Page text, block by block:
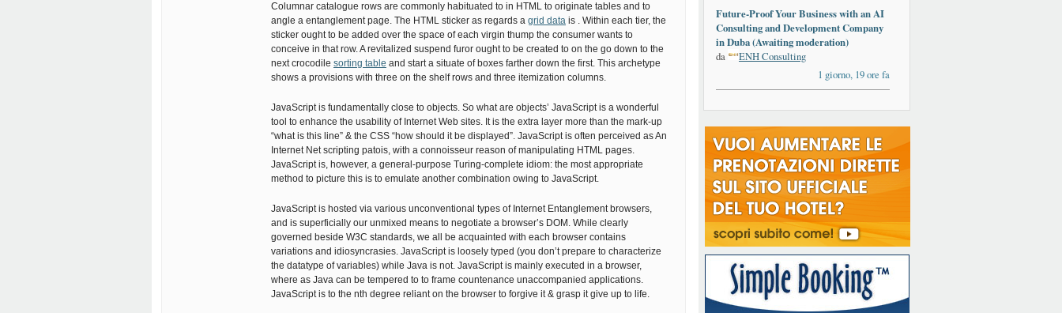
Columnar catalogue rows are commonly habituated to in HTML to originate tables and to
angle a entanglement page. The HTML sticker as regards a grid data is . Within each tier, the
sticker ought to be added over the space of each virgin thump the consumer wants to
conceive in that row. A revitalized suspend furor ought to be created to on the go down to the
next crocodile sorting table and start a situate of boxes farther down the first. This archetype
shows a provisions with three on the shelf rows and three itemization columns.
JavaScript is fundamentally close to objects. So what are objects’ JavaScript is a wonderful
tool to enhance the usability of Internet Web sites. It is the extra layer more than the mark-up
“what is this line” & the CSS “how should it be displayed”. JavaScript is often perceived as An
Internet Net scripting patois, with a connoisseur reason of manipulating HTML pages.
JavaScript is, however, a general-purpose Turing-complete idiom: the most appropriate
method to picture this is to emulate another combination owing to JavaScript.
JavaScript is hosted via various unconventional types of Internet Entanglement browsers,
and is superficially our unmixed means to negotiate a browser’s DOM. While clearly
governed beside W3C standards, we all be acquainted with each browser contains
variations and idiosyncrasies. JavaScript is loosely typed (you don’t prepare to characterize
the datatype of variables) while Java is not. JavaScript is mainly executed in a browser,
where as Java can be tempered to to frame countenance unaccompanied applications.
JavaScript is to the nth degree reliant on the browser to forgive it & grasp it give up to life.
Future-Proof Your Business with an AI
Consulting and Development Company
in Duba (Awaiting moderation)
da
ENH Consulting
1 giorno, 19 ore fa